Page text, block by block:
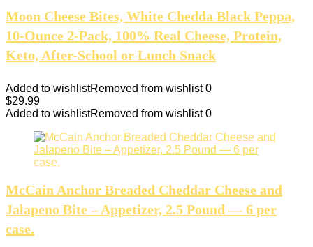
Moon Cheese Bites, White Chedda Black Peppa,
10-Ounce 2-Pack, 100% Real Cheese, Protein,
Keto, After-School or Lunch Snack
Added to wishlistRemoved from wishlist 0
$29.99
Added to wishlistRemoved from wishlist 0
McCain Anchor Breaded Cheddar Cheese and
Jalapeno Bite – Appetizer, 2.5 Pound — 6 per
case.